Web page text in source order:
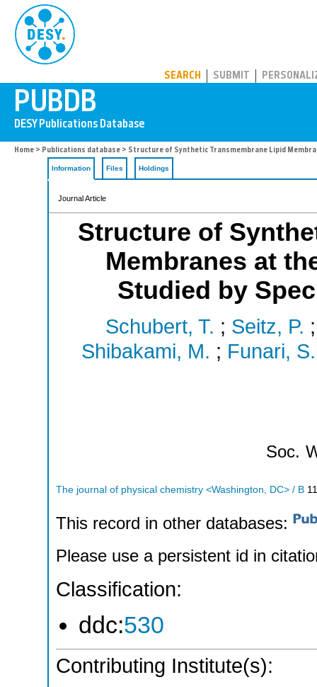
SEARCH SUBMIT
Home > Publications database > Structure of Synthetic Transmembrane Lipid
Information Files Holdings
Journal Article
Structure of
Membranes at
Studied by
Schubert, T. ; Seitz, P.
Shibakami, M. ; Funari,
Soc.
The journal of physical chemistry <Washington, DC> / B
This record in other databases:
Please use a persistent id in
Classification:
ddc:530
Contributing Institute(s):